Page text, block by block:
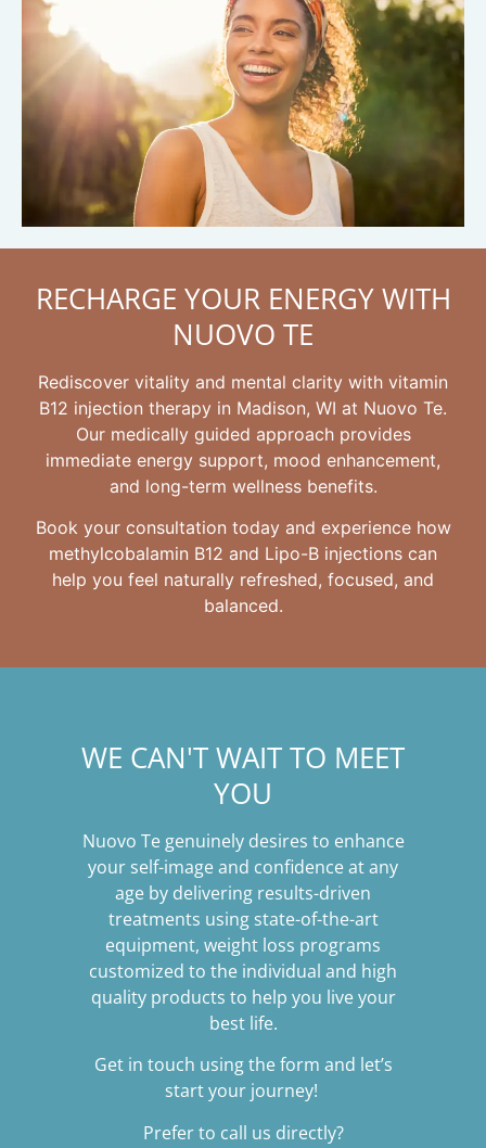
RECHARGE YOUR ENERGY WITH
NUOVO TE
Rediscover vitality and mental clarity with vitamin
B12 injection therapy in Madison, WI at Nuovo Te.
Our medically guided approach provides
immediate energy support, mood enhancement,
and long-term wellness benefits.
Book your consultation today and experience how
methylcobalamin B12 and Lipo-B injections can
help you feel naturally refreshed, focused, and
balanced.
WE CAN'T WAIT TO MEET
YOU
Nuovo Te genuinely desires to enhance
your self-image and confidence at any
age by delivering results-driven
treatments using state-of-the-art
equipment, weight loss programs
customized to the individual and high
quality products to help you live your
best life.
Get in touch using the form and let’s
start your journey!
Prefer to call us directly?